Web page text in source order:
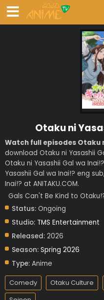
Otaku ni
Watch full episodes Otaku
download Otaku ni Yasashii
Otaku ni Yasashii Gal wa
Yasashii Gal wa Inai!? eng
Inai!? at ANITAKU.COM.
Gals Can't Be Kind to
Status: Ongoing
Studio: TMS Entertainment
Released: 2026
Season: Spring 2026
Type: Anime
Comedy Otaku Culture